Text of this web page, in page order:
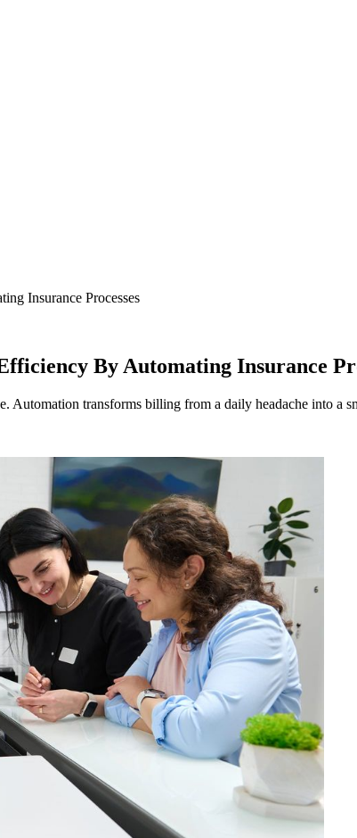
Insurance Processes
By Automating Insurance
Automation transforms billing from a daily headache into a